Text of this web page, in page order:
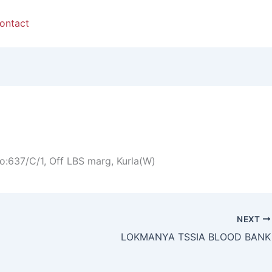
C/1, Off LBS marg, Kurla(W)
NEXT
LOKMANYA TSSIA BLOOD BANK